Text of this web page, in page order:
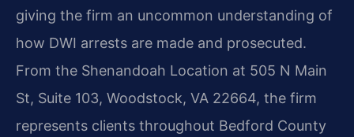
giving the firm an uncommon understanding of
how DWI arrests are made and prosecuted.
From the Shenandoah Location at 505 N Main
St, Suite 103, Woodstock, VA 22664, the firm
represents clients throughout Bedford County